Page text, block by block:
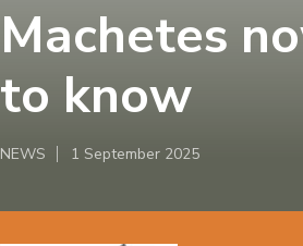
Machetes
to know
NEWS 1 September 2025